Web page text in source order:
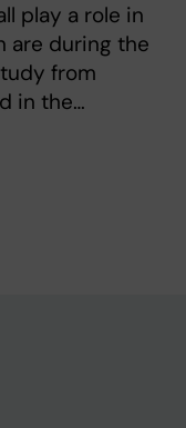
play a role in
are during the
from
in the…